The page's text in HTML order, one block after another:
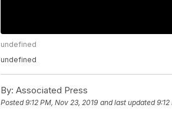
undefined
undefined
By: Associated Press
Posted9:12 PM, Nov 23, 2019 and last updated 9:12